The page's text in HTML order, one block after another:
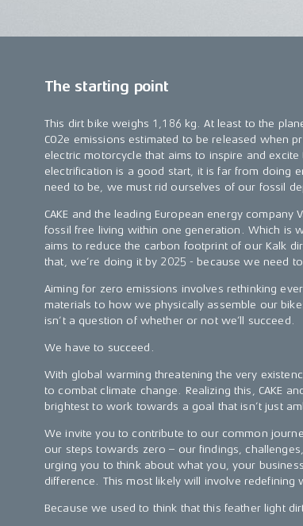
The starting point
This dirt bike weighs 1,186 kg. At least to the
CO2e emissions estimated to be released when
electric motorcycle that aims to inspire and
electrification is a good start, it is far from doing
need to be, we must rid ourselves of our fossil
CAKE and the leading European energy
fossil free living within one generation. Which is
aims to reduce the carbon footprint of our Kalk
that, we’re doing it by 2025 - because we need
Aiming for zero emissions involves rethinking
materials to how we physically assemble our
isn’t a question of whether or not we’ll succeed.
We have to succeed.
With global warming threatening the very
to combat climate change. Realizing this, CAKE
brightest to work towards a goal that isn’t just
We invite you to contribute to our common
our steps towards zero – our findings,
urging you to think about what you, your
difference. This most likely will involve redefining
Because we used to think that this feather light